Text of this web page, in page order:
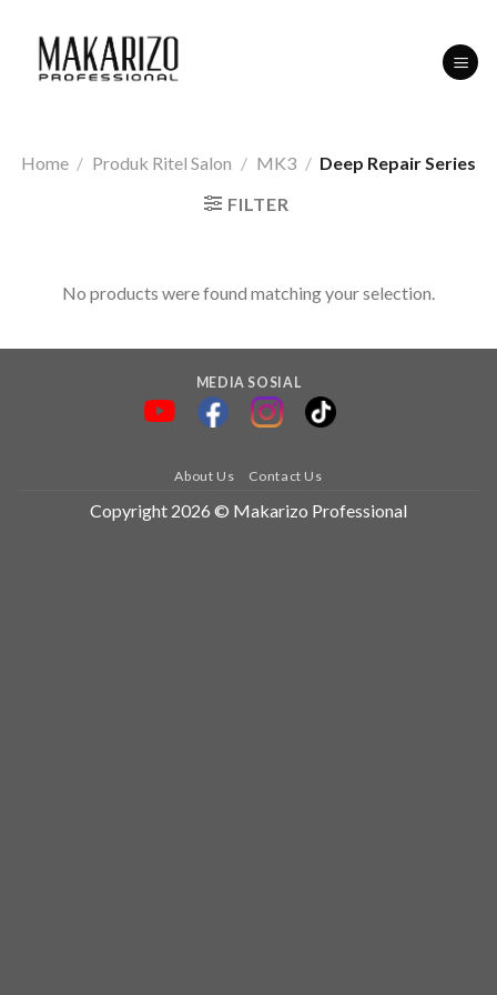
content
Home / Produk Ritel Salon / MK3 / Deep Repair Series
FILTER
No products were found matching your selection.
MEDIA SOSIAL
About Us Contact Us
Copyright 2026 © Makarizo Professional